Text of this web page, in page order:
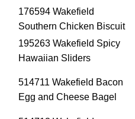
176594 Wakefield
Southern Chicken Biscuit
195263 Wakefield Spicy
Hawaiian Sliders
514711 Wakefield Bacon
Egg and Cheese Bagel